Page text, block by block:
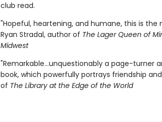
club read.
"Hopeful, heartening, and humane, this is
Ryan Stradal, author of The Lager Queen of
Midwest
"Remarkable…unquestionably a page-turner
book, which powerfully portrays friendship
of The Library at the Edge of the World